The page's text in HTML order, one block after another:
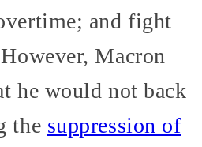
and fight
Macron
he would not back
the suppression of